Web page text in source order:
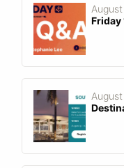
Friday